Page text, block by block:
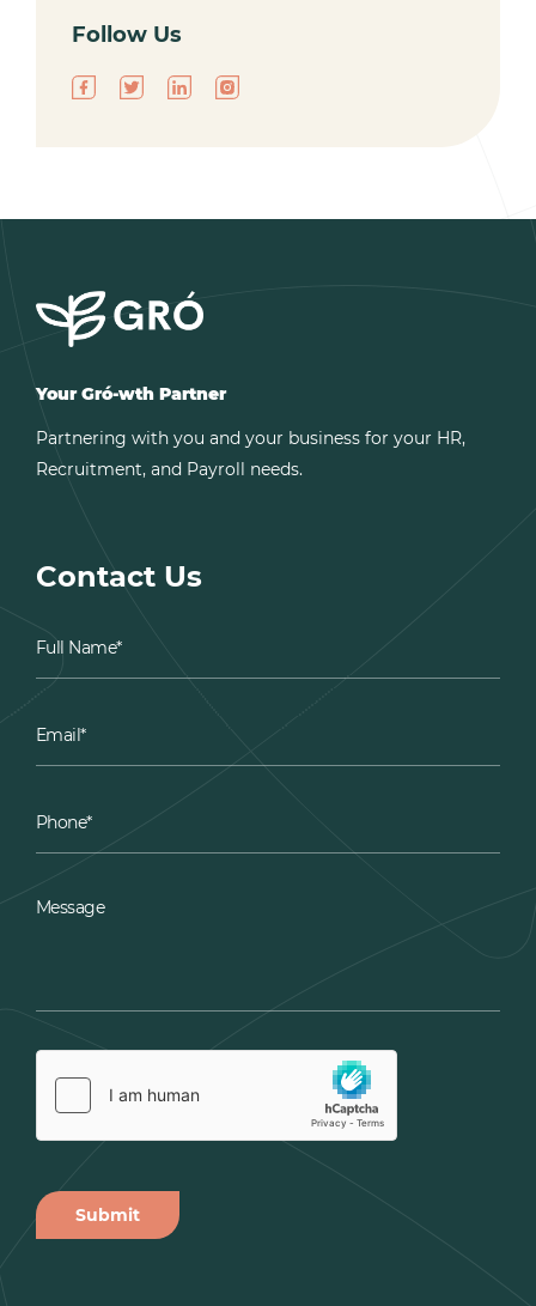
Follow Us
Your Gró-wth Partner
Partnering with you and your business for your HR,
Recruitment, and Payroll needs.
Contact Us
Submit